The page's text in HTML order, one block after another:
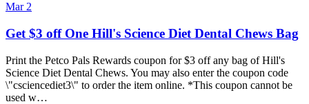
Mar 2
Get $3 off One Hill's Science Diet Dental Chews Bag
Print the Petco Pals Rewards coupon for $3 off any bag of Hill's
Science Diet Dental Chews. You may also enter the coupon code
\"csciencediet3\" to order the item online. *This coupon cannot be
used w…